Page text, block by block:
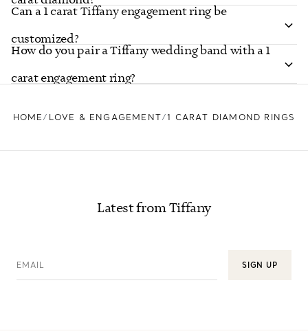
Can a 1 carat Tiffany engagement ring be
customized?
How do you pair a Tiffany wedding band with a 1
carat engagement ring?
HOME LOVE & ENGAGEMENT 1 CARAT DIAMOND RINGS
Latest from Tiffany
EMAIL SIGN UP